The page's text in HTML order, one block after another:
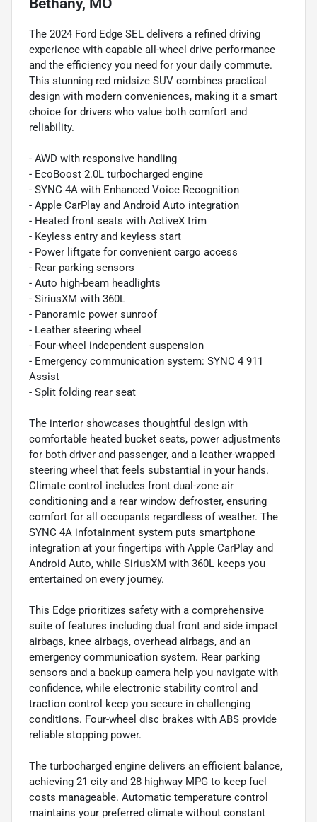
The 2024 Ford Edge SEL delivers a refined driving
experience with capable all-wheel drive performance
and the efficiency you need for your daily commute.
This stunning red midsize SUV combines practical
design with modern conveniences, making it a smart
choice for drivers who value both comfort and
reliability.
- AWD with responsive handling
- EcoBoost 2.0L turbocharged engine
- SYNC 4A with Enhanced Voice Recognition
- Apple CarPlay and Android Auto integration
- Heated front seats with ActiveX trim
- Keyless entry and keyless start
- Power liftgate for convenient cargo access
- Rear parking sensors
- Auto high-beam headlights
- SiriusXM with 360L
- Panoramic power sunroof
- Leather steering wheel
- Four-wheel independent suspension
- Emergency communication system: SYNC 4 911
Assist
- Split folding rear seat
The interior showcases thoughtful design with
comfortable heated bucket seats, power adjustments
for both driver and passenger, and a leather-wrapped
steering wheel that feels substantial in your hands.
Climate control includes front dual-zone air
conditioning and a rear window defroster, ensuring
comfort for all occupants regardless of weather. The
SYNC 4A infotainment system puts smartphone
integration at your fingertips with Apple CarPlay and
Android Auto, while SiriusXM with 360L keeps you
entertained on every journey.
This Edge prioritizes safety with a comprehensive
suite of features including dual front and side impact
airbags, knee airbags, overhead airbags, and an
emergency communication system. Rear parking
sensors and a backup camera help you navigate with
confidence, while electronic stability control and
traction control keep you secure in challenging
conditions. Four-wheel disc brakes with ABS provide
reliable stopping power.
The turbocharged engine delivers an efficient balance,
achieving 21 city and 28 highway MPG to keep fuel
costs manageable. Automatic temperature control
maintains your preferred climate without constant